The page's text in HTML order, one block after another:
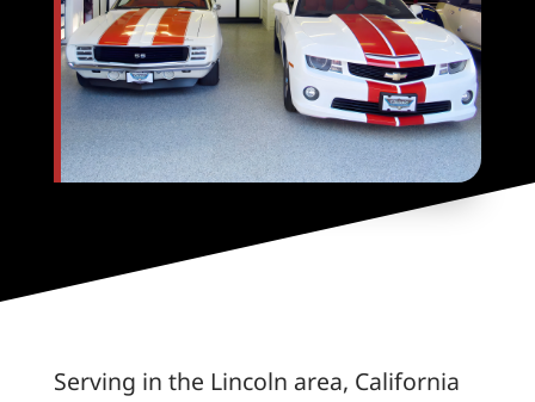
Serving in the Lincoln area, California